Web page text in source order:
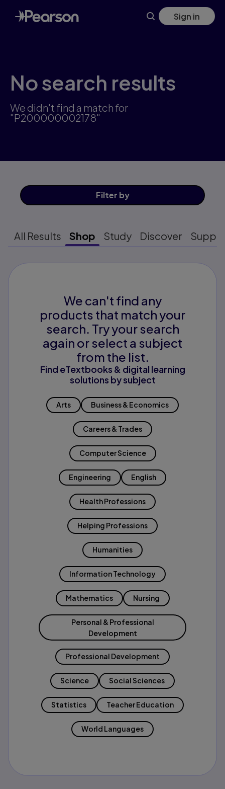
Skip
to
main
Sign in
No search results
We didn't find a match for
"P200000002178"
Filter by
All Results Shop Study Discover
We can't find any
products that match your
search. Try your search
again or select a subject
from the list.
Find eTextbooks & digital learning
solutions by subject
Arts Business & Economics
Careers & Trades
Computer Science
Engineering English
Health Professions
Helping Professions
Humanities
Information Technology
Mathematics Nursing
Personal & Professional
Development
Professional Development
Science Social Sciences
Statistics Teacher Education
World Languages